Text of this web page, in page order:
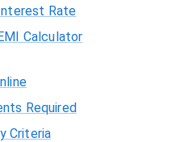
Rate
Calculator
Required
Criteria